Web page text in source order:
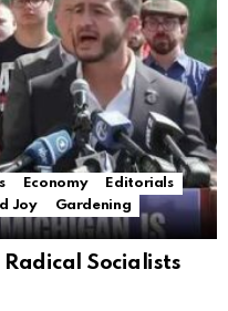
Economy
Editorials
Joy
Gardening
Socialists